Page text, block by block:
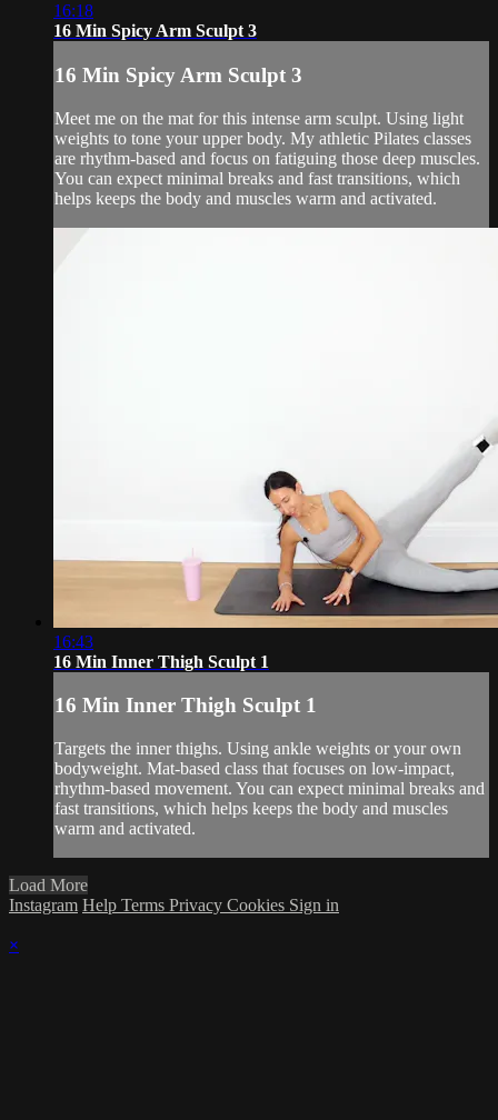
16:18
16 Min Spicy Arm Sculpt 3
16 Min Spicy Arm Sculpt 3
Meet me on the mat for this intense arm sculpt. Using light
weights to tone your upper body. My athletic Pilates classes
are rhythm-based and focus on fatiguing those deep muscles.
You can expect minimal breaks and fast transitions, which
helps keeps the body and muscles warm and activated.
16:43
16 Min Inner Thigh Sculpt 1
16 Min Inner Thigh Sculpt 1
Targets the inner thighs. Using ankle weights or your own
bodyweight. Mat-based class that focuses on low-impact,
rhythm-based movement. You can expect minimal breaks and
fast transitions, which helps keeps the body and muscles
warm and activated.
Load More
Instagram Help Terms Privacy Cookies Sign in
×